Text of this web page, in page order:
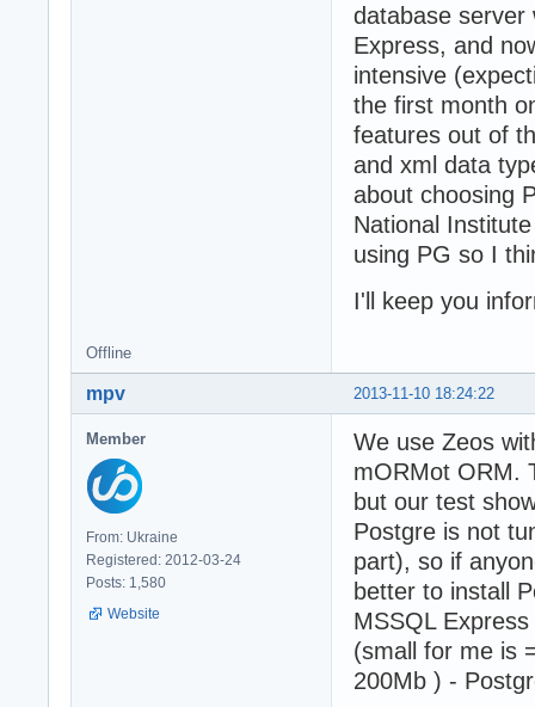
database server
Express, and
intensive
the first month
features out of
and xml data
about choosing
National
using PG so I
I'll keep you
Offline
2013-11-10 18:24:22
mpv
Member
From: Ukraine
Registered: 2012-03-24
Posts: 1,580
Website
We use Zeos
mORMot ORM.
but our test
Postgre is not
part), so if
better to install
MSSQL
(small for me is
200Mb ) -